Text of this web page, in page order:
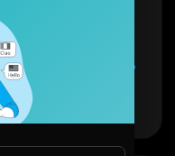
metabolism. It start
held, portable de